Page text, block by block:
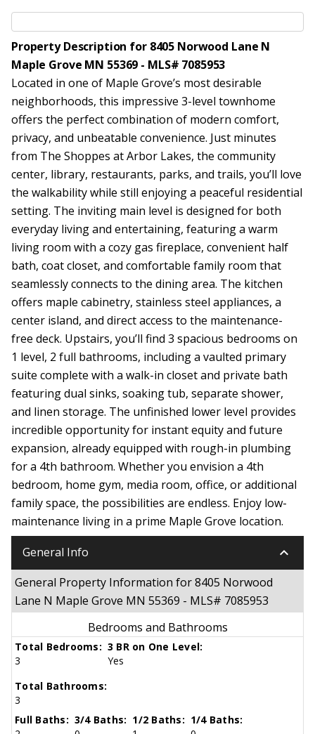
Property Description for 8405 Norwood Lane N
Maple Grove MN 55369 - MLS# 7085953
Located in one of Maple Grove’s most desirable
neighborhoods, this impressive 3-level townhome
offers the perfect combination of modern comfort,
privacy, and unbeatable convenience. Just minutes
from The Shoppes at Arbor Lakes, the community
center, library, restaurants, parks, and trails, you’ll love
the walkability while still enjoying a peaceful residential
setting. The inviting main level is designed for both
everyday living and entertaining, featuring a warm
living room with a cozy gas fireplace, convenient half
bath, coat closet, and comfortable family room that
seamlessly connects to the dining area. The kitchen
offers maple cabinetry, stainless steel appliances, a
center island, and direct access to the maintenance-
free deck. Upstairs, you’ll find 3 spacious bedrooms on
1 level, 2 full bathrooms, including a vaulted primary
suite complete with a walk-in closet and private bath
featuring dual sinks, soaking tub, separate shower,
and linen storage. The unfinished lower level provides
incredible opportunity for instant equity and future
expansion, already equipped with rough-in plumbing
for a 4th bathroom. Whether you envision a 4th
bedroom, home gym, media room, office, or additional
family space, the possibilities are endless. Enjoy low-
maintenance living in a prime Maple Grove location.
General Info keyboard_arrow_down
General Property Information for 8405 Norwood
Lane N Maple Grove MN 55369 - MLS# 7085953
Bedrooms and Bathrooms
Total Bedrooms:
3
3 BR on One Level:
Yes
Total Bathrooms:
3
Full Baths: 3/4 Baths: 1/2 Baths: 1/4 Baths: